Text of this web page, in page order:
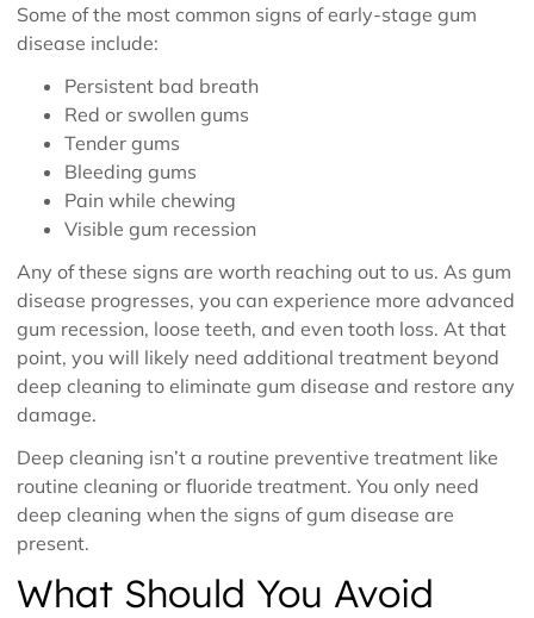
Some of the most common signs of early-stage gum
disease include:
Persistent bad breath
Red or swollen gums
Tender gums
Bleeding gums
Pain while chewing
Visible gum recession
Any of these signs are worth reaching out to us. As gum
disease progresses, you can experience more advanced
gum recession, loose teeth, and even tooth loss. At that
point, you will likely need additional treatment beyond
deep cleaning to eliminate gum disease and restore any
damage.
Deep cleaning isn’t a routine preventive treatment like
routine cleaning or fluoride treatment. You only need
deep cleaning when the signs of gum disease are
present.
What Should You Avoid